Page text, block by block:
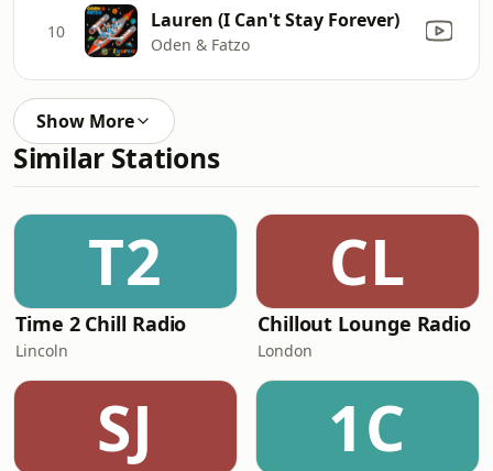
10 Lauren (I Can't Stay Forever)
Oden & Fatzo
Show More
Similar Stations
T2
Time 2 Chill Radio
Lincoln
CL
Chillout Lounge Radio
London
SJ 1C